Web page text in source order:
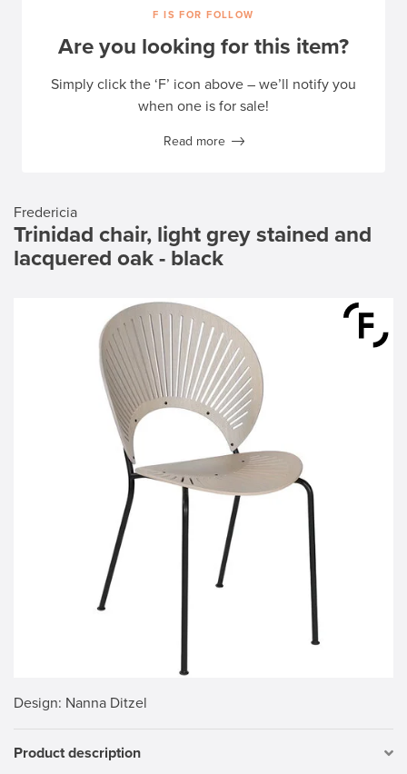
Fredericia
Trinidad chair, light grey stained and
lacquered oak - black
Design: Nanna Ditzel
Product description
F IS FOR FOLLOW
Are you looking for this item?
Simply click the ‘F’ icon above – we’ll notify you
when one is for sale!
Read more